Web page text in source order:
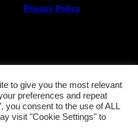
Privacy Policy
to give you the most relevant
preferences and repeat
you consent to the use of ALL
visit "Cookie Settings" to